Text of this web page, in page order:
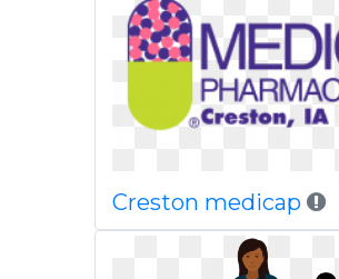
Creston medicap